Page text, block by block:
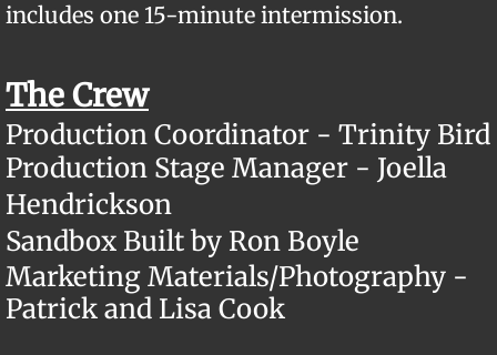
includes one 15-minute intermission.
The Crew
Production Coordinator - Trinity Bird
​Production Stage Manager - Joella
Hendrickson
Sandbox Built by Ron Boyle
Marketing Materials/Photography -
Patrick and Lisa Cook